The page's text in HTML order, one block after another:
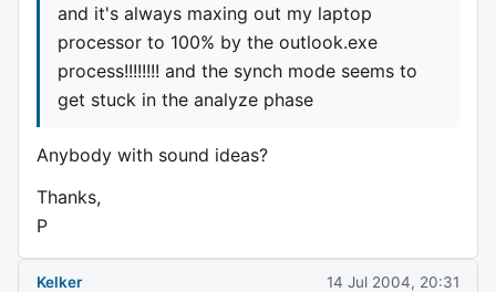
and it's always maxing out my laptop
processor to 100% by the outlook.exe
process!!!!!!!! and the synch mode seems to
get stuck in the analyze phase
Anybody with sound ideas?
Thanks,
P
Kelker 14 Jul 2004, 20:31